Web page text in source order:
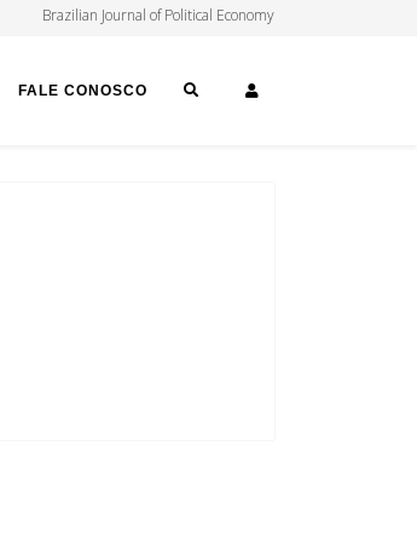
Brazilian Journal of Political Economy
FALE CONOSCO SEARCH